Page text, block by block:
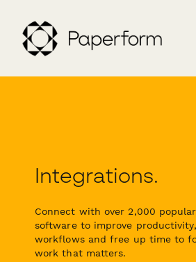
Integrations.
Connect with over 2,000
software to improve
workflows and free up time to
work that matters.